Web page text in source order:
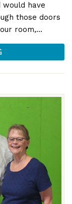
would have
those doors
room,...